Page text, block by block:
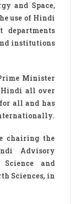
and Space,
use of Hindi
departments
institutions
Minister
Hindi all over
all and has
chairing the
Advisory
and
Sciences, in